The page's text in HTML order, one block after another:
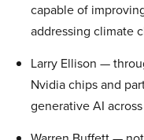
capable of
addressing climate
Larry Ellison —
Nvidia chips and
generative AI